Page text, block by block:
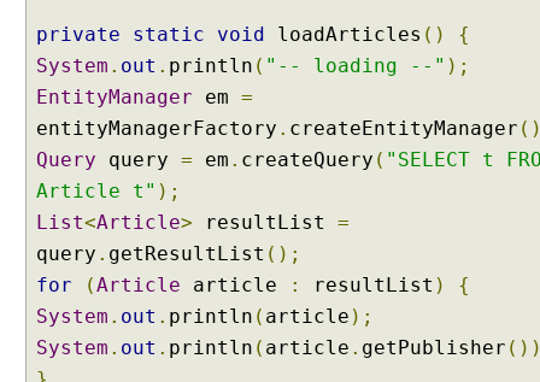
l
e
U
n
g
E
n
t
i
y
private static void loadArticles ()
{
System . out . println ( "-- loading --" );
EntityManager em =
entityManagerFactory . createEntityManager
Query query = em . createQuery ( "SELECT t
Article t" );
List<Article> resultList =
query . getResultList ();
for
(Article article : resultList )
{
System . out . println ( article );
System . out . println ( article . getPublisher